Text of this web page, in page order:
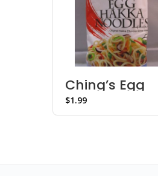
Ching’s Egg
Hakka Noodles
$